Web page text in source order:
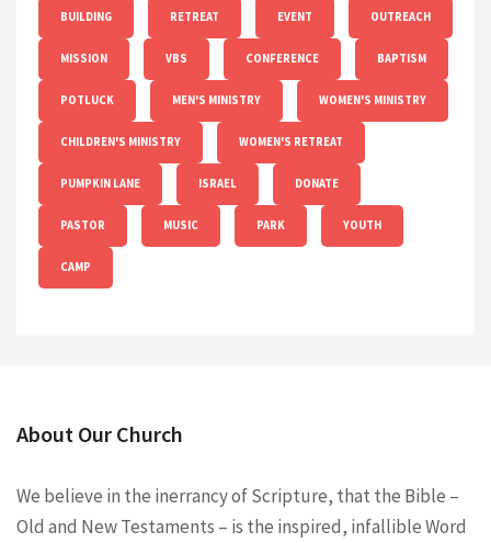
BUILDING RETREAT EVENT OUTREACH
MISSION VBS CONFERENCE BAPTISM
POTLUCK MEN'S MINISTRY WOMEN'S MINISTRY
CHILDREN'S MINISTRY WOMEN'S RETREAT
PUMPKIN LANE ISRAEL DONATE
PASTOR MUSIC PARK YOUTH
CAMP
About Our Church
We believe in the inerrancy of Scripture, that the Bible –
Old and New Testaments – is the inspired, infallible Word